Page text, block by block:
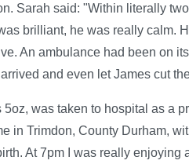
Sarah said: "Within literally
brilliant, he was really calm.
An ambulance had been on
and even let James cut
was taken to hospital as a
in Trimdon, County Durham,
At 7pm I was really enjoying